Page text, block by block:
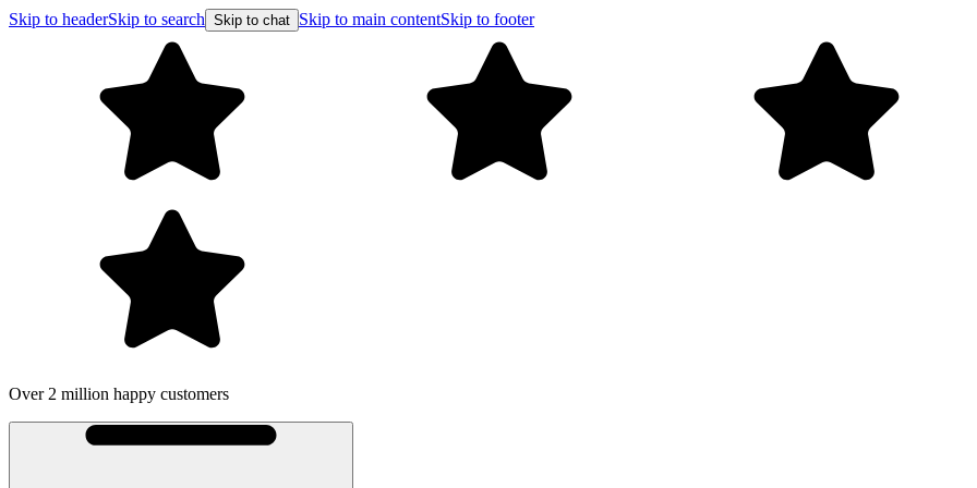
Skip to headerSkip to search Skip to chat Skip to main contentSkip to footer
Over 2 million happy customers